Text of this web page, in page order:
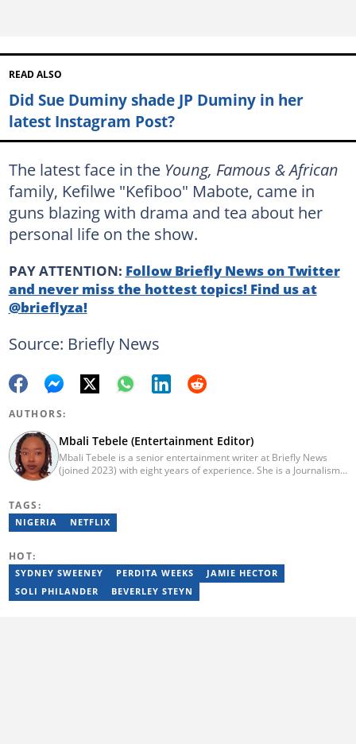
READ ALSO
Did Sue Duminy shade JP Duminy in her
latest Instagram Post?
The latest face in the Young, Famous & African
family, Kefilwe "Kefiboo" Mabote, came in
guns blazing with drama and tea about her
personal life on the show.
PAY ATTENTION: Follow Briefly News on Twitter
and never miss the hottest topics! Find us at
@brieflyza!
Source: Briefly News
AUTHORS:
Mbali Tebele (Entertainment Editor)
Mbali Tebele is a senior entertainment writer at Briefly News
(joined 2023) with eight years of experience. She is a Journalism
(2020). She was a freelance writer at Newskoop (2021) and a
multimedia journalist and social media assistant at Daily Sun
TAGS:
NIGERIA NETFLIX
HOT:
SYDNEY SWEENEY PERDITA WEEKS
JAMIE HECTOR
SOLI PHILANDER
BEVERLEY STEYN